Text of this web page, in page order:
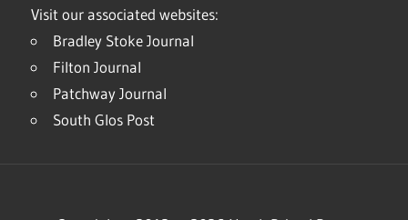
Visit our associated websites:
Bradley Stoke Journal
Filton Journal
Patchway Journal
South Glos Post